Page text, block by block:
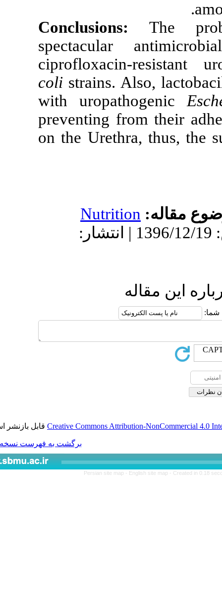
colistrains.
with
preventing
on the
Nutrition
دریافت: 1396/6/7 | پذیرش: 1396/12/19 | انتشار:
Creative Commonsقابل بازنشر است.
برگشت به فهرست نسخه ها
Persian site map -